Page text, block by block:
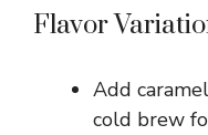
Flavor
Add
cold brew